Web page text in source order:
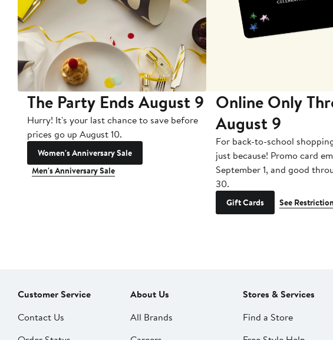
The Party Ends August 9
Hurry! It's your last chance to save before
prices go up August 10.
Women's Anniversary Sale
Men's Anniversary Sale
Online Only
August 9
For back-to-school
just because! Promo card
September 1, and good
30.
Gift Cards See
Customer Service
Contact Us
About Us
All Brands
Stores & Services
Find a Store